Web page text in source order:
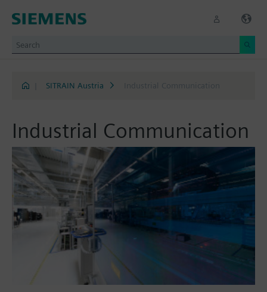
SITRAIN Austria Industrial Communication
Industrial Communication